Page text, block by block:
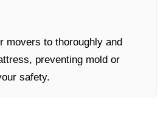
movers to thoroughly and
preventing mold or
safety.